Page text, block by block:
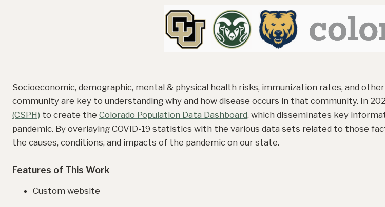
Socioeconomic, demographic, mental & physical health risks, immunization rates, and
community are key to understanding why and how disease occurs in that community. In
(CSPH) to create the Colorado Population Data Dashboard, which disseminates key
pandemic. By overlaying COVID-19 statistics with the various data sets related to those
the causes, conditions, and impacts of the pandemic on our state.
Features of This Work
Custom website